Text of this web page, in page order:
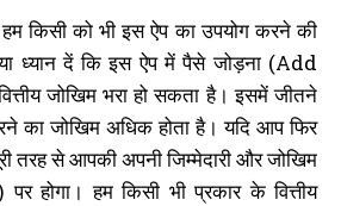
हम किसी को भी इस ऐप का उपयोग करने की
ध्यान दें कि इस ऐप में पैसे जोड़ना (Add
जोखिम भरा हो सकता है। इसमें जीतने
का जोखिम अधिक होता है। यदि आप फिर
तरह से आपकी अपनी जिम्मेदारी और जोखिम
होगा। हम किसी भी प्रकार के वित्तीय